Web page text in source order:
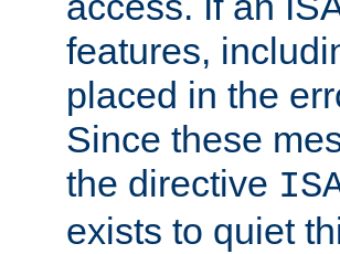
features,
placed in the
Since these
the directive
exists to quiet